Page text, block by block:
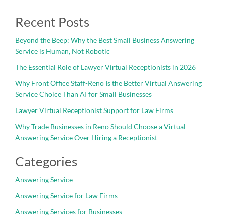
Recent Posts
Beyond the Beep: Why the Best Small Business Answering
Service is Human, Not Robotic
The Essential Role of Lawyer Virtual Receptionists in 2026
Why Front Office Staff-Reno Is the Better Virtual Answering
Service Choice Than AI for Small Businesses
Lawyer Virtual Receptionist Support for Law Firms
Why Trade Businesses in Reno Should Choose a Virtual
Answering Service Over Hiring a Receptionist
Categories
Answering Service
Answering Service for Law Firms
Answering Services for Businesses